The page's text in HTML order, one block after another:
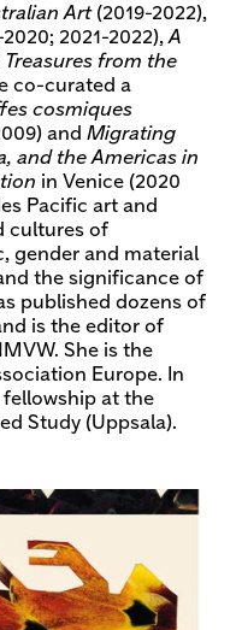
Art(2019-2022),
2021-2022), A
Treasures from the
co-curated a
cosmiques
and Migrating
and the Americas in
in Venice (2020
Pacific art and
cultures of
gender and material
the significance of
published dozens of
is the editor of
She is the
Europe. In
fellowship at the
Study (Uppsala).